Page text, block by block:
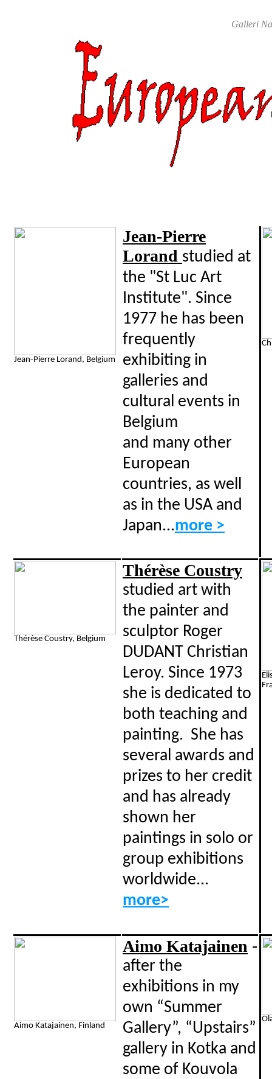
Galleri
Jean-Pierre Lorand, Belgium
Jean-Pierre
Lorand studied at
the "St Luc Art
Institute". Since
1977 he has been
frequently
exhibiting in
galleries and
cultural events in
Belgium
and many other
European
countries, as well
as in the USA and
Japan...more >
Thérèse Coustry, Belgium
Thérèse Coustry
studied art with
the painter and
sculptor Roger
DUDANT Christian
Leroy. Since 1973
she is dedicated to
both teaching and
painting. She has
several awards and
prizes to her credit
and has already
shown her
paintings in solo or
group exhibitions
worldwide...
more>
Aimo Katajainen, Finland
Aimo Katajainen -
after the
exhibitions in my
own “Summer
Gallery”, “Upstairs”
gallery in Kotka and
some of Kouvola